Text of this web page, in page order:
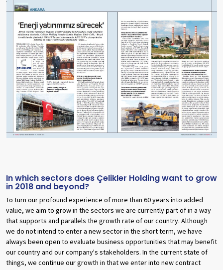
In which sectors does Çelikler Holding want to grow
in 2018 and beyond?
To turn our profound experience of more than 60 years into added
value, we aim to grow in the sectors we are currently part of in a way
that supports and parallels the growth rate of our country. Although
we do not intend to enter a new sector in the short term, we have
always been open to evaluate business opportunities that may benefit
our country and our company's stakeholders. In the current state of
things, we continue our growth in that we enter into new contract